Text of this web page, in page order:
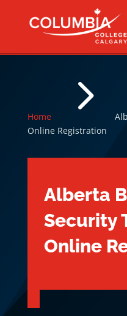
Home 5
Online Registration
Alberta
Security
Online